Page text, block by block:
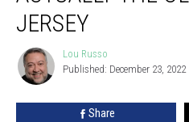
Actually
The
Oldest
Jersey
JERSEY
Lou
Russo
Lou Russo
Published: December 23, 2022
Share